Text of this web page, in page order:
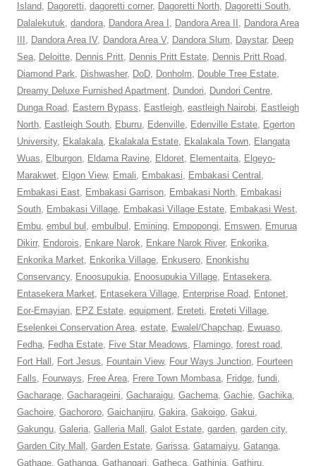
Island, Dagoretti, dagoretti corner, Dagoretti North, Dagoretti South,
Dalalekutuk, dandora, Dandora Area I , Dandora Area II , Dandora Area
, Dandora Area IV, Dandora Area V, Dandora Slum, Daystar, Deep
Sea, Deloitte, Dennis Pritt, Dennis Pritt Estate, Dennis Pritt Road,
Diamond Park, Dishwasher, DoD, Donholm, Double Tree Estate,
Dreamy Deluxe Furnished Apartment, Dundori, Dundori Centre,
Dunga Road, Eastern Bypass, Eastleigh, eastleigh Nairobi, Eastleigh
North, Eastleigh South, Eburru, Edenville, Edenville Estate, Egerton
University, Ekalakala, Ekalakala Estate, Ekalakala Town, Elangata
Wuas, Elburgon, Eldama Ravine, Eldoret, Elementaita, Elgeyo-
Marakwet, Elgon View, Emali, Embakasi, Embakasi Central ,
Embakasi East, Embakasi Garrison, Embakasi North, Embakasi
South, Embakasi Village, Embakasi Village Estate, Embakasi West,
Embu, embul bul , embulbul , Emining, Empopongi, Emswen, Emurua
Dikirr, Endorois, Enkare Narok, Enkare Narok River, Enkorika,
Enkorika Market, Enkorika Village, Enkusero, Enonkishu
Conservancy, Enoosupukia, Enoosupukia Village, Entasekera,
Entasekera Market, Entasekera Village, Enterprise Road, Entonet,
Eor-Emayian, EPZ Estate, equipment, Ereteti, Ereteti Village,
Eselenkei Conservation Area, estate, Ewalel/Chapchap, Ewuaso,
Fedha, Fedha Estate, Five Star Meadows, Flamingo, forest road,
Fort Hall , Fort Jesus, Fountain View, Four Ways Junction, Fourteen
Falls, Fourways, Free Area, Frere Town Mombasa, Fridge, fundi,
Gacharage, Gacharageini, Gacharaigu, Gachema, Gachie, Gachika,
Gachoire, Gachororo, Gaichanjiru, Gakira, Gakoigo, Gakui,
Gakungu, Galeria, Galleria Mall , Galot Estate, garden, garden city,
Garden City Mall , Garden Estate, Garissa, Gatamaiyu, Gatanga,
Gathage, Gathanga, Gathangari, Gatheca, Gathinja, Gathiru,